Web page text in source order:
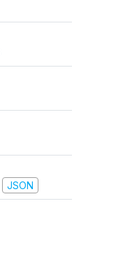
JSON